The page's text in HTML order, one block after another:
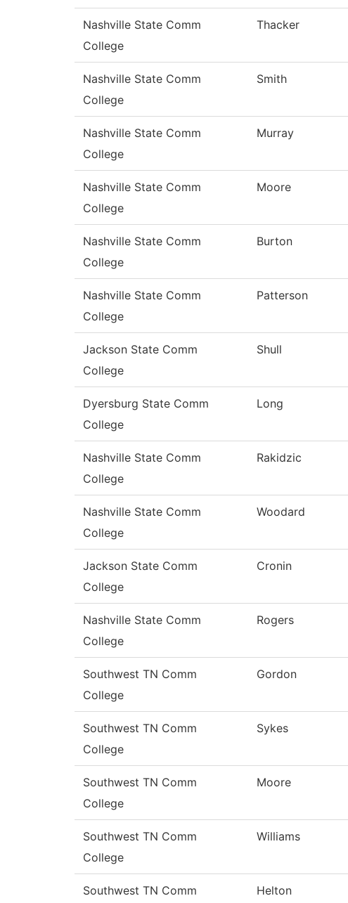
Nashville State Comm
College
Thacker
Nashville State Comm
College
Smith
Nashville State Comm
College
Murray
Nashville State Comm
College
Moore
Nashville State Comm
College
Burton
Nashville State Comm
College
Patterson
Jackson State Comm
College
Shull
Dyersburg State Comm
College
Long
Nashville State Comm
College
Rakidzic
Nashville State Comm
College
Woodard
Jackson State Comm
College
Cronin
Nashville State Comm
College
Rogers
Southwest TN Comm
College
Gordon
Southwest TN Comm
College
Sykes
Southwest TN Comm
College
Moore
Southwest TN Comm
College
Williams
Southwest TN Comm Helton